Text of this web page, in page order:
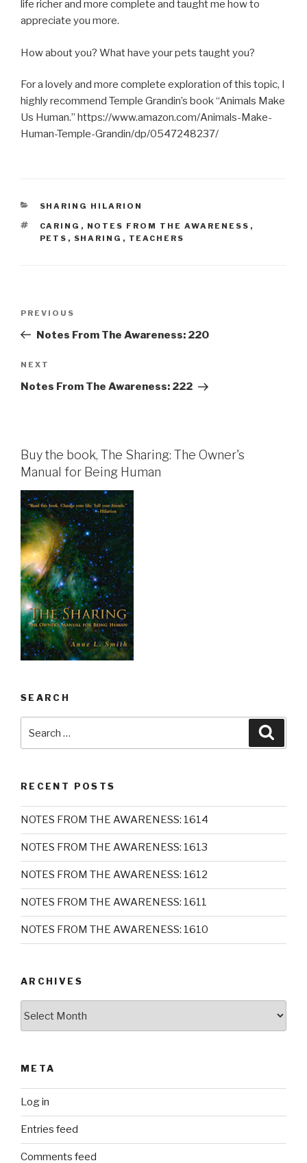
life richer and more complete and taught me how to
appreciate you more.
How about you? What have your pets taught you?
For a lovely and more complete exploration of this topic, I
highly recommend Temple Grandin’s book “Animals Make
Us Human.” https://www.amazon.com/Animals-Make-
Human-Temple-Grandin/dp/0547248237/
CATEGORIES
SHARING HILARION
TAGS
CARING , NOTES FROM THE AWARENESS ,
PETS , SHARING , TEACHERS
Previous
Post
PREVIOUS
Notes From The Awareness: 220
Next
Post
NEXT
Notes From The Awareness: 222
Buy the book, The Sharing: The Owner's
Manual for Being Human
SEARCH
for:
RECENT POSTS
NOTES FROM THE AWARENESS: 1614
NOTES FROM THE AWARENESS: 1613
NOTES FROM THE AWARENESS: 1612
NOTES FROM THE AWARENESS: 1611
NOTES FROM THE AWARENESS: 1610
ARCHIVES
META
Log in
Entries feed
Comments feed